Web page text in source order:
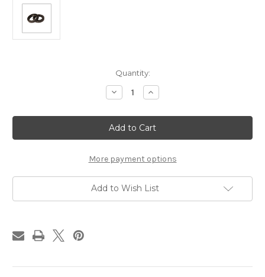
Quantity:
Decrease
Quantity
Dust
Seal-
GT
535
Increase
Quantity
Dust
Seal-
GT
535
More payment options
Add to Wish List